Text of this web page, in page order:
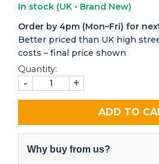
In stock (UK • Brand New)
Order by 4pm (Mon–Fri) for
Better priced than UK high
costs – final price shown
Quantity:
- +
ADD TO
Why buy from us?